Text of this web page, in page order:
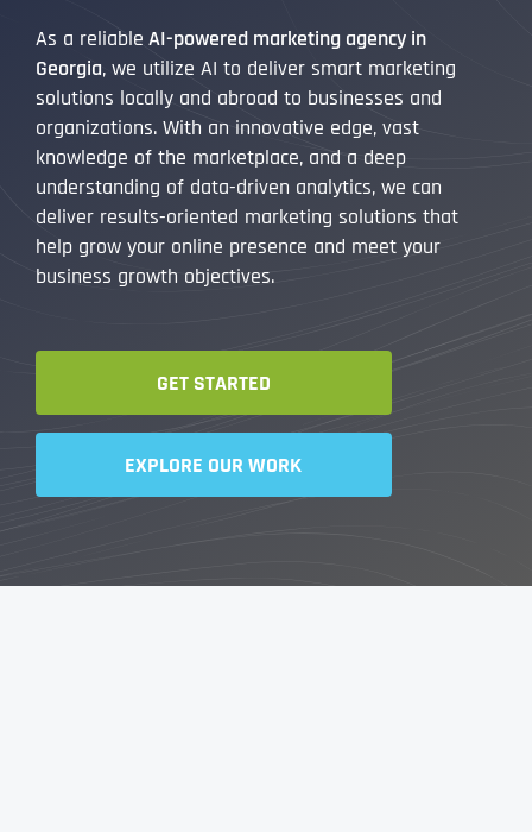
As a reliable AI-powered marketing agency in
Georgia, we utilize AI to deliver smart marketing
solutions locally and abroad to businesses and
organizations. With an innovative edge, vast
knowledge of the marketplace, and a deep
understanding of data-driven analytics, we can
deliver results-oriented marketing solutions that
help grow your online presence and meet your
business growth objectives.
GET STARTED
EXPLORE OUR WORK